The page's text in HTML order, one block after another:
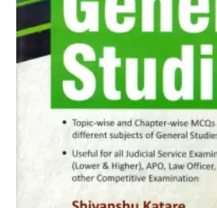
quantity